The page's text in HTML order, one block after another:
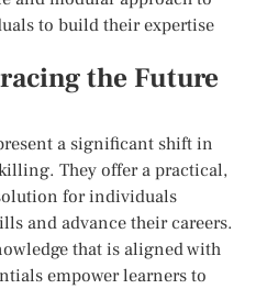
to build their expertise
the Future
a significant shift in
They offer a practical,
for individuals
and advance their careers.
that is aligned with
empower learners to